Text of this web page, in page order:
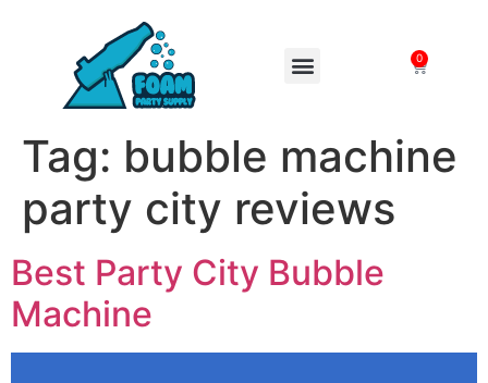
0
Tag: bubble machine
party city reviews
Best Party City Bubble
Machine